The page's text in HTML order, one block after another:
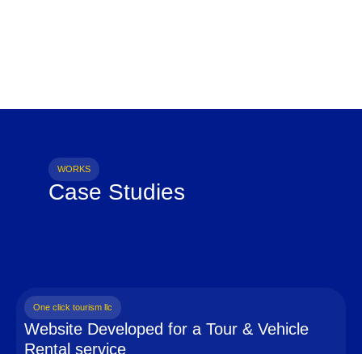
WORKS
Case Studies
One click tourism llc
Website Developed for a Tour & Vehicle
Rental service